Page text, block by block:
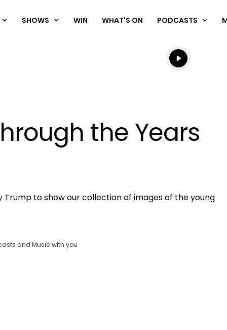
SHOWS WIN WHAT'S ON PODCASTS
Listen live
Listen to
the Years
OK
to show our collection of images of the young
and Music with you